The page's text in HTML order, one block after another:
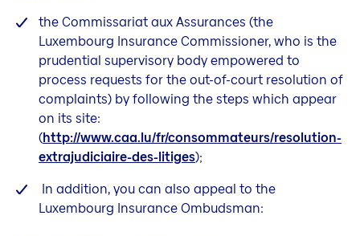
the Commissariat aux Assurances (the
Luxembourg Insurance Commissioner, who is the
prudential supervisory body empowered to
process requests for the out-of-court resolution of
complaints) by following the steps which appear
on its site:
(http://www.caa.lu/fr/consommateurs/resolution-
extrajudiciaire-des-litiges);
In addition, you can also appeal to the
Luxembourg Insurance Ombudsman: